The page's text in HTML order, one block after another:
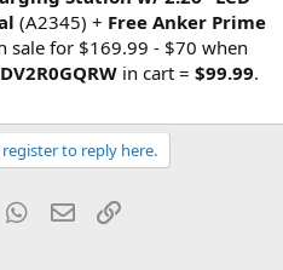
(A2345) + Free Anker Prime
sale for $169.99 - $70 when
in cart = $99.99.
to reply here.
WhatsApp
Email